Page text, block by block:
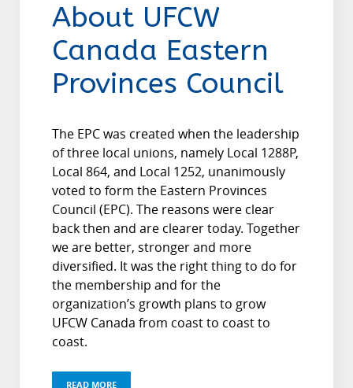
About UFCW
Canada Eastern
Provinces Council
The EPC was created when the leadership
of three local unions, namely Local 1288P,
Local 864, and Local 1252, unanimously
voted to form the Eastern Provinces
Council (EPC). The reasons were clear
back then and are clearer today. Together
we are better, stronger and more
diversified. It was the right thing to do for
the membership and for the
organization’s growth plans to grow
UFCW Canada from coast to coast to
coast.
READ MORE